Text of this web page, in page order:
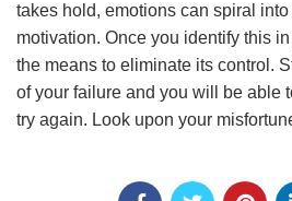
takes hold, emotions can spiral
motivation. Once you identify this
the means to eliminate its control.
of your failure and you will be able
try again. Look upon your